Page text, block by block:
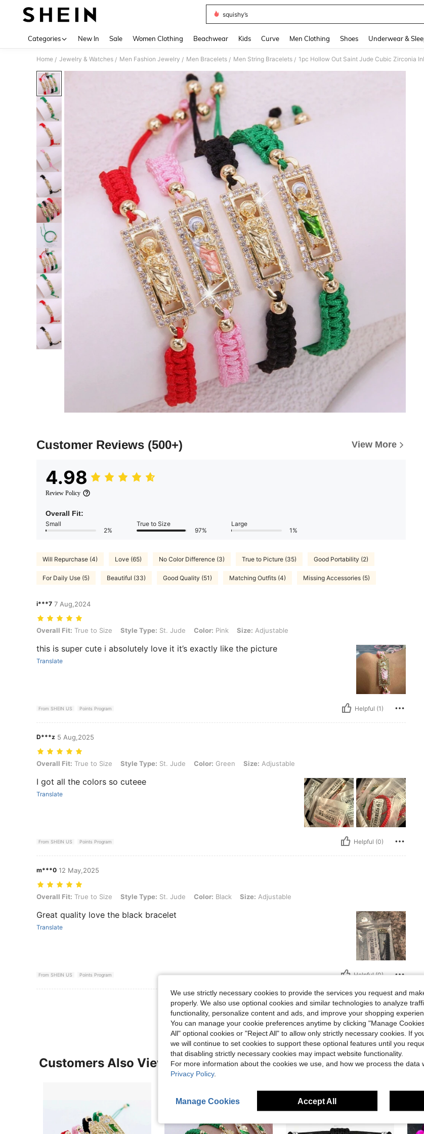
squishy’s
Categories New In Sale Women Clothing Beachwear Kids Curve Men Clothing Shoes Underwear &
Home / Jewelry & Watches / Men Fashion Jewelry / Men Bracelets / Men String Bracelets /
Customer Reviews (500+) View More
4.98
Review Policy
Overall Fit:
Small
2%
True to Size
97%
Large
1%
Will Repurchase (4) Love (65) No Color Difference (3) True to Picture (35) Good Portability (2)
For Daily Use (5) Beautiful (33) Good Quality (51) Matching Outfits (4) Missing Accessories (5)
i***7 7 Aug,2024
Overall Fit: True to Size, Style Type: St. Jude, Color: Pink, Size: Adjustable
Overall Fit: True to Size Style Type: St. Jude Color: Pink Size: Adjustable
this is super cute i absolutely love it it’s exactly like the picture
Translate
From SHEIN US Points Program Helpful (1)
D***z 5 Aug,2025
Overall Fit: True to Size, Style Type: St. Jude, Color: Green, Size: Adjustable
Overall Fit: True to Size Style Type: St. Jude Color: Green Size: Adjustable
I got all the colors so cuteee
Translate
From SHEIN US Points Program Helpful (0)
m***0 12 May,2025
Overall Fit: True to Size, Style Type: St. Jude, Color: Black, Size: Adjustable
Overall Fit: True to Size Style Type: St. Jude Color: Black Size: Adjustable
Great quality love the black bracelet
Translate
From SHEIN US Points Program Helpful (0)
View More Reviews
Customers Also Viewed
We use strictly necessary cookies to provide the services you request and
properly. We also use optional cookies and similar technologies to analyze
functionality, personalize content and ads, and improve your shopping
You can manage your cookie preferences anytime by clicking "Manage
All" optional cookies or "Reject All" to allow only strictly necessary cookies. If
we will continue to set cookies to support these optional features until you
that disabling strictly necessary cookies may impact website functionality.
For more information about the cookies we use, and how we process the data
Privacy Policy.
Manage Cookies Accept All